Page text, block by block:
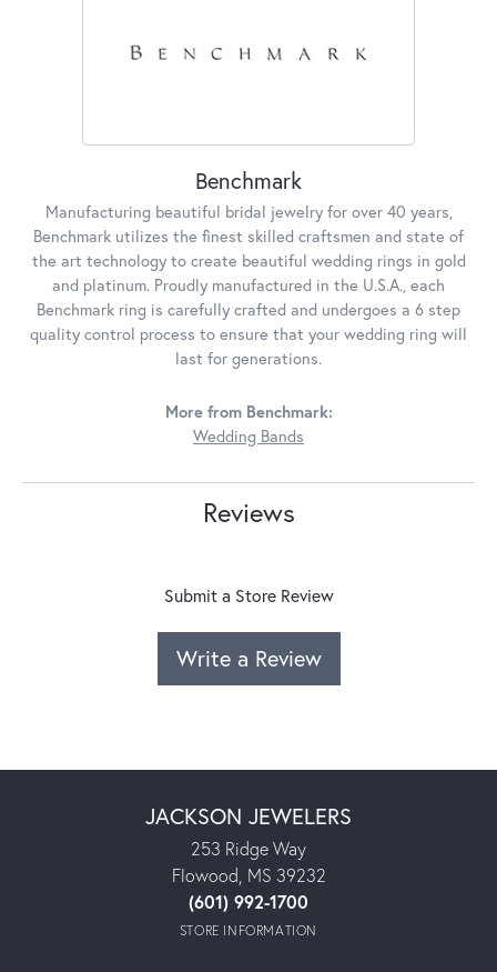
Benchmark
Manufacturing beautiful bridal jewelry for over 40 years,
Benchmark utilizes the finest skilled craftsmen and state of
the art technology to create beautiful wedding rings in gold
and platinum. Proudly manufactured in the U.S.A., each
Benchmark ring is carefully crafted and undergoes a 6 step
quality control process to ensure that your wedding ring will
last for generations.
More from Benchmark:
Wedding Bands
Reviews
Submit a Store Review
Write a Review
JACKSON JEWELERS
253 Ridge Way
Flowood, MS 39232
(601) 992-1700
STORE INFORMATION